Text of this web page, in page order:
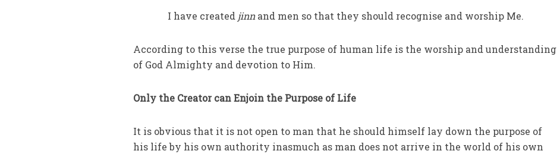
I have created jinnand men so that they should recognise and worship Me.
According to this verse the true purpose of human life is the worship and understanding
of God Almighty and devotion to Him.
Only the Creator can Enjoin the Purpose of Life
It is obvious that it is not open to man that he should himself lay down the purpose of
his life by his own authority inasmuch as man does not arrive in the world of his own